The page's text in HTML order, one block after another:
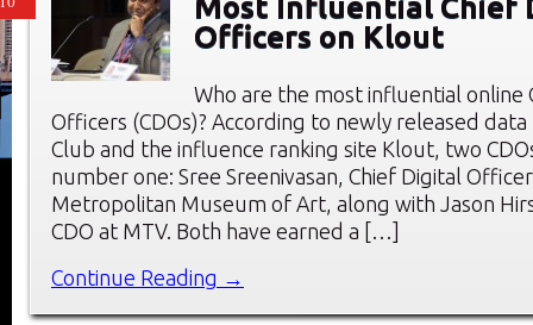
Officers on Klout
Who are the most influential online
Officers (CDOs)? According to newly released
Club and the influence ranking site Klout, two
number one: Sree Sreenivasan, Chief Digital
Metropolitan Museum of Art, along with Jason
CDO at MTV. Both have earned a […]
Continue Reading →